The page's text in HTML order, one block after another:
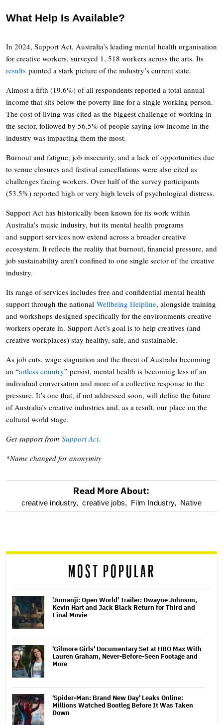
What Help Is Available?
In 2024, Support Act, Australia’s leading mental health organisation
for creative workers, surveyed 1, 518 workers across the arts. Its
results painted a stark picture of the industry’s current state.
Almost a fifth (19.6%) of all respondents reported a total annual
income that sits below the poverty line for a single working person.
The cost of living was cited as the biggest challenge of working in
the sector, followed by 56.5% of people saying low income in the
industry was impacting them the most.
Burnout and fatigue, job insecurity, and a lack of opportunities due
to venue closures and festival cancellations were also cited as
challenges facing workers. Over half of the survey participants
(53.5%) reported high or very high levels of psychological distress.
Support Act has historically been known for its work within
Australia’s music industry, but its mental health programs
and support services now extend across a broader creative
ecosystem. It reflects the reality that burnout, financial pressure, and
job sustainability aren’t confined to one single sector of the creative
industry.
Its range of services includes free and confidential mental health
support through the national Wellbeing Helpline, alongside training
and workshops designed specifically for the environments creative
workers operate in. Support Act’s goal is to help creatives (and
creative workplaces) stay healthy, safe, and sustainable.
As job cuts, wage stagnation and the threat of Australia becoming
an “artless country” persist, mental health is becoming less of an
individual conversation and more of a collective response to the
pressure. It’s one that, if not addressed soon, will define the future
of Australia’s creative industries and, as a result, our place on the
cultural world stage.
Get support from Support Act.
*Name changed for anonymity
optional
reader
Read More About:
creative industry, creative jobs, Film Industry, Native
MOST POPULAR
'Jumanji: Open World' Trailer: Dwayne Johnson,
Kevin Hart and Jack Black Return for Third and
Final Movie
'Gilmore Girls' Documentary Set at HBO Max With
Lauren Graham, Never-Before-Seen Footage and
More
'Spider-Man: Brand New Day' Leaks Online:
Millions Watched Bootleg Before It Was Taken
Down